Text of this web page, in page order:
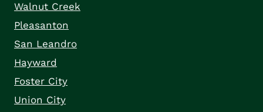
Walnut Creek
Pleasanton
San Leandro
Hayward
Foster City
Union City